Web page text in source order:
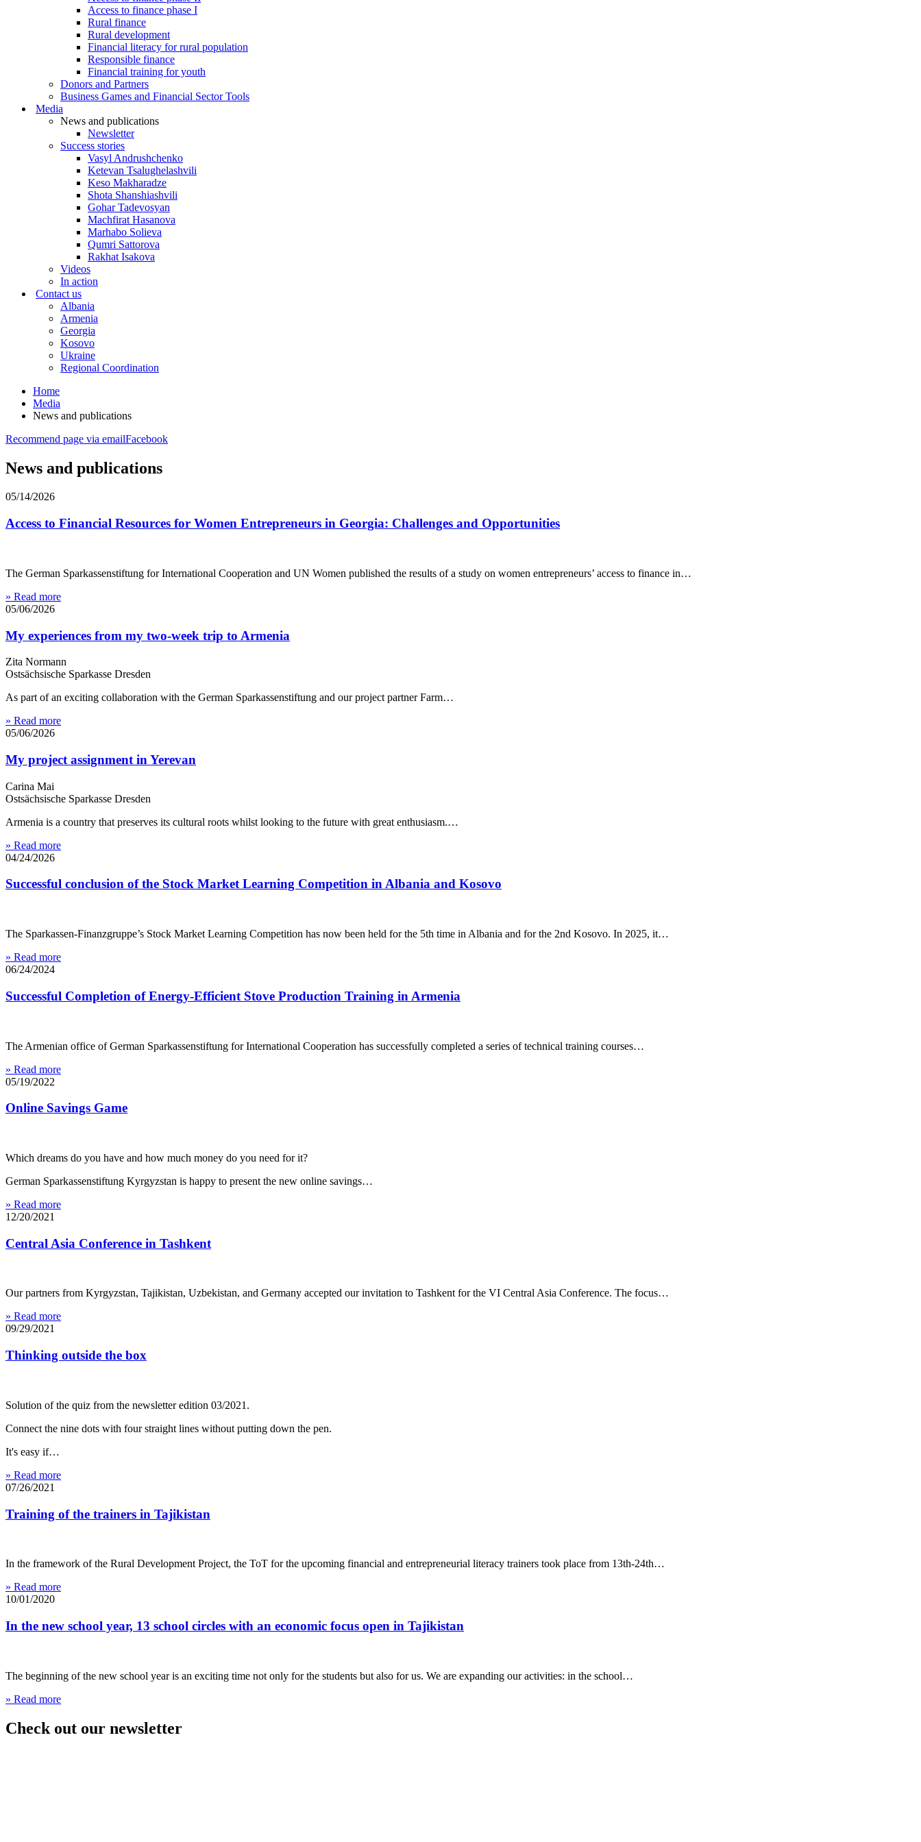
Access to finance phase I
Rural finance
Rural development
Financial literacy for rural population
Responsible finance
Financial training for youth
Donors and Partners
Business Games and Financial Sector Tools
Media
News and publications
Newsletter
Success stories
Vasyl Andrushchenko
Ketevan Tsalughelashvili
Keso Makharadze
Shota Shanshiashvili
Gohar Tadevosyan
Machfirat Hasanova
Marhabo Solieva
Qumri Sattorova
Rakhat Isakova
Videos
In action
Contact us
Albania
Armenia
Georgia
Kosovo
Ukraine
Regional Coordination
Home
Media
News and publications
Recommend page via emailFacebook
News and publications
05/14/2026
Access to Financial Resources for Women Entrepreneurs in Georgia: Challenges and Opportunities
The German Sparkassenstiftung for International Cooperation and UN Women published the results of a study on women entrepreneurs’ access to finance in…
» Read more
05/06/2026
My experiences from my two-week trip to Armenia
Zita Normann
Ostsächsische Sparkasse Dresden
As part of an exciting collaboration with the German Sparkassenstiftung and our project partner Farm…
» Read more
05/06/2026
My project assignment in Yerevan
Carina Mai
Ostsächsische Sparkasse Dresden
Armenia is a country that preserves its cultural roots whilst looking to the future with great enthusiasm.…
» Read more
04/24/2026
Successful conclusion of the Stock Market Learning Competition in Albania and Kosovo
The Sparkassen-Finanzgruppe’s Stock Market Learning Competition has now been held for the 5th time in Albania and for the 2nd Kosovo. In 2025, it…
» Read more
06/24/2024
Successful Completion of Energy-Efficient Stove Production Training in Armenia
The Armenian office of German Sparkassenstiftung for International Cooperation has successfully completed a series of technical training courses…
» Read more
05/19/2022
Online Savings Game
Which dreams do you have and how much money do you need for it?
German Sparkassenstiftung Kyrgyzstan is happy to present the new online savings…
» Read more
12/20/2021
Central Asia Conference in Tashkent
Our partners from Kyrgyzstan, Tajikistan, Uzbekistan, and Germany accepted our invitation to Tashkent for the VI Central Asia Conference. The focus…
» Read more
09/29/2021
Thinking outside the box
Solution of the quiz from the newsletter edition 03/2021.
Connect the nine dots with four straight lines without putting down the pen.
It's easy if…
» Read more
07/26/2021
Training of the trainers in Tajikistan
In the framework of the Rural Development Project, the ToT for the upcoming financial and entrepreneurial literacy trainers took place from 13th-24th…
» Read more
10/01/2020
In the new school year, 13 school circles with an economic focus open in Tajikistan
The beginning of the new school year is an exciting time not only for the students but also for us. We are expanding our activities: in the school…
» Read more
Check out our newsletter